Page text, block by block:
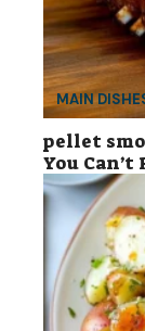
MAIN
pellet
You Can’t